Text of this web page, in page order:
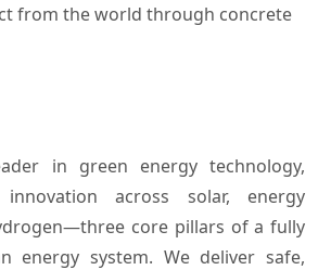
from the world through concrete
in green energy technology,
innovation across solar, energy
core pillars of a fully
energy system. We deliver safe,